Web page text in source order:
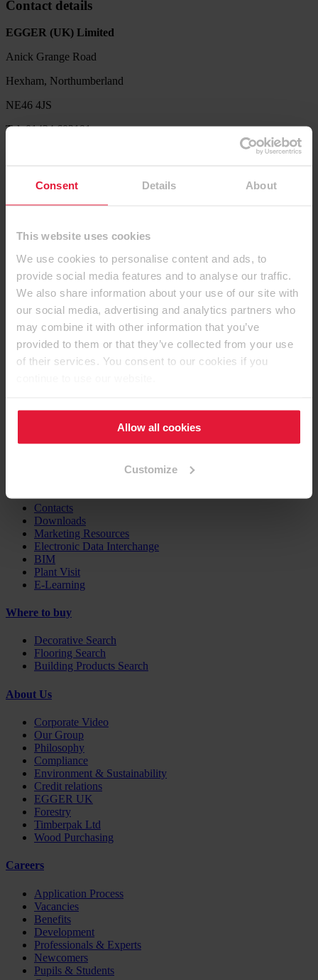
Consent Details About
This website uses cookies
We use cookies to personalise content and ads, to
provide social media features and to analyse our traffic.
We also share information about your use of our site with
our social media, advertising and analytics partners who
may combine it with other information that you’ve
provided to them or that they’ve collected from your use
of their services. You consent to our cookies if you
Allow all cookies
Customize
Contact details
EGGER (UK) Limited
Anick Grange Road
Hexham, Northumberland
NE46 4JS
Tel: 01434 602191
availability queries, sample requests, decor combination ideas,
processing and technical information.
contact form.
Contact us
Products
Furniture / Interior Design
Flooring
Contacts
Downloads
Marketing Resources
Electronic Data Interchange
BIM
Plant Visit
E-Learning
Where to buy
Decorative Search
Flooring Search
Building Products Search
About Us
Corporate Video
Our Group
Philosophy
Compliance
Environment & Sustainability
Credit relations
EGGER UK
Forestry
Timberpak Ltd
Wood Purchasing
Careers
Application Process
Vacancies
Benefits
Development
Professionals & Experts
Newcomers
Pupils & Students